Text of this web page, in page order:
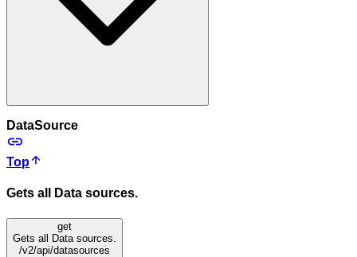
DataSource
Top
Gets all Data sources.
get
Gets all Data sources.
/v2/api/datasources